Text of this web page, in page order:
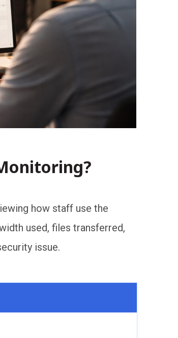
how staff use the
used, files transferred,
issue.